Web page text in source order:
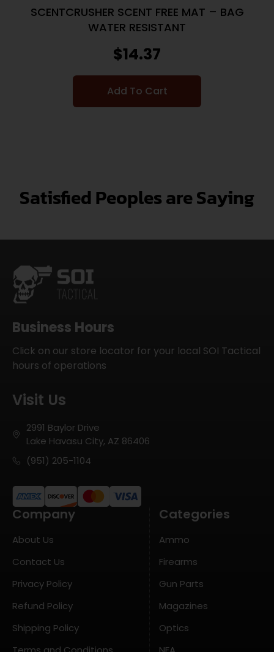
SCENTCRUSHER SCENT FREE MAT – BAG
WATER RESISTANT
$14.37
Add To Cart
Satisfied Peoples are Saying
Business Hours
Click on our store locator for your local SOI Tactical
hours of operations
Visit Us
2991 Baylor Drive
Lake Havasu City, AZ 86406
(951) 205-1104
Company
About Us
Contact Us
Privacy Policy
Refund Policy
Shipping Policy
Categories
Ammo
Firearms
Gun Parts
Magazines
Optics